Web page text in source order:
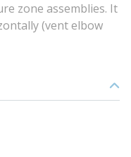
zone assemblies. It
(vent elbow